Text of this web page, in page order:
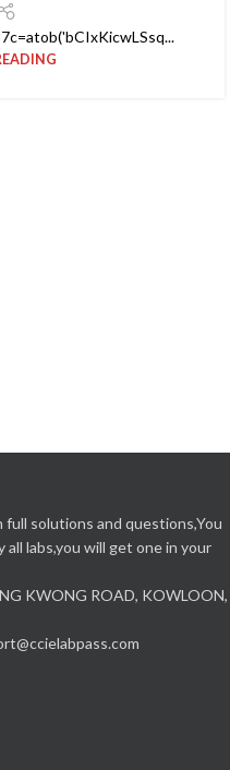
solutions and questions,You
labs,you will get one in your
KWONG ROAD, KOWLOON,